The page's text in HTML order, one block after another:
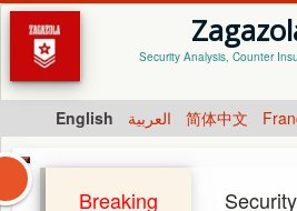
Security Analysis, Counter
English العربية 简体中文
Breaking Security